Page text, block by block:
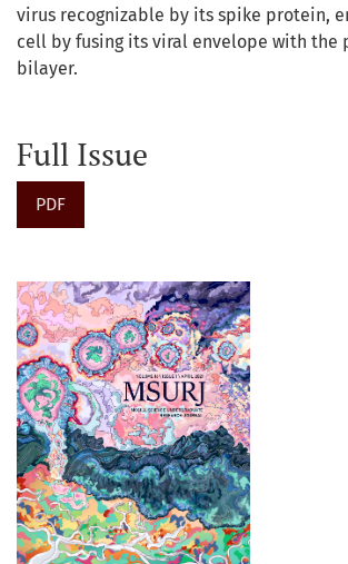
virus recognizable by its spike protein,
cell by fusing its viral envelope with the
bilayer.
Full Issue
PDF